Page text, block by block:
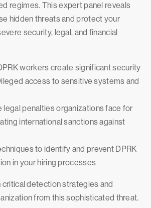
regimes. This expert panel reveals
hidden threats and protect your
security, legal, and financial
workers create significant security
access to sensitive systems and
legal penalties organizations face for
international sanctions against
to identify and prevent DPRK
in your hiring processes
critical detection strategies and
from this sophisticated threat.